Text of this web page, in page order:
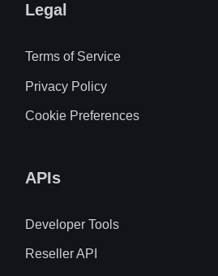
Legal
Terms of Service
Privacy Policy
Cookie Preferences
APIs
Developer Tools
Reseller API